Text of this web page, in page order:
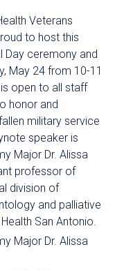
Veterans
to host this
Day ceremony and
May 24 from 10-11
open to all staff
honor and
military service
speaker is
Major Dr. Alissa
professor of
division of
and palliative
San Antonio.
Major Dr. Alissa